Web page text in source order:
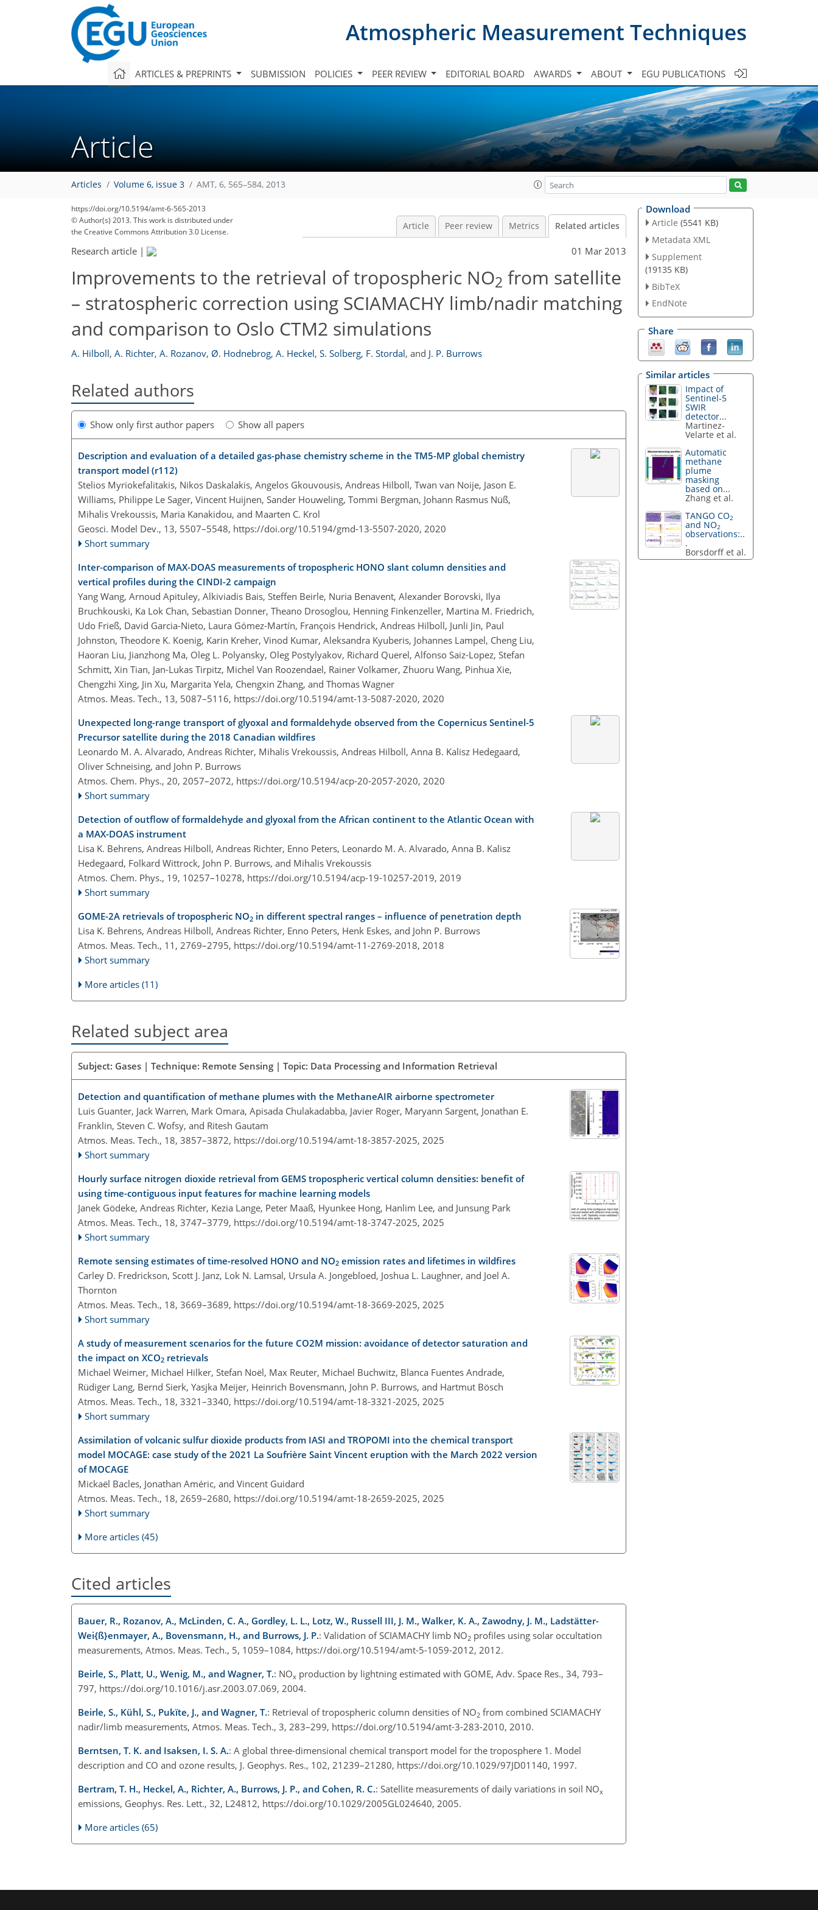
Atmospheric Measurement Techniques
ARTICLES & PREPRINTS SUBMISSION POLICIES PEER REVIEW EDITORIAL BOARD AWARDS ABOUT EGU PUBLICATIONS
Article
Articles Volume 6, issue 3 AMT, 6, 565–584, 2013
https://doi.org/10.5194/amt-6-565-2013
© Author(s) 2013. This work is distributed under
the Creative Commons Attribution 3.0 License.
Article Peer review Metrics Related articles
Research article | 01 Mar 2013
Improvements to the retrieval of tropospheric NO2 from satellite
– stratospheric correction using SCIAMACHY limb/nadir matching
and comparison to Oslo CTM2 simulations
A. Hilboll, A. Richter, A. Rozanov, Ø. Hodnebrog, A. Heckel, S. Solberg, F. Stordal, and J. P. Burrows
Related authors
Show only first author papers Show all papers
Description and evaluation of a detailed gas-phase chemistry scheme in the TM5-MP global chemistry
transport model (r112)
Stelios Myriokefalitakis, Nikos Daskalakis, Angelos Gkouvousis, Andreas Hilboll, Twan van Noije, Jason E.
Williams, Philippe Le Sager, Vincent Huijnen, Sander Houweling, Tommi Bergman, Johann Rasmus Nüß,
Mihalis Vrekoussis, Maria Kanakidou, and Maarten C. Krol
Geosci. Model Dev., 13, 5507–5548, https://doi.org/10.5194/gmd-13-5507-2020, 2020
Short summary
Inter-comparison of MAX-DOAS measurements of tropospheric HONO slant column densities and
vertical profiles during the CINDI-2 campaign
Yang Wang, Arnoud Apituley, Alkiviadis Bais, Steffen Beirle, Nuria Benavent, Alexander Borovski, Ilya
Bruchkouski, Ka Lok Chan, Sebastian Donner, Theano Drosoglou, Henning Finkenzeller, Martina M. Friedrich,
Udo Frieß, David Garcia-Nieto, Laura Gómez-Martín, François Hendrick, Andreas Hilboll, Junli Jin, Paul
Johnston, Theodore K. Koenig, Karin Kreher, Vinod Kumar, Aleksandra Kyuberis, Johannes Lampel, Cheng Liu,
Haoran Liu, Jianzhong Ma, Oleg L. Polyansky, Oleg Postylyakov, Richard Querel, Alfonso Saiz-Lopez, Stefan
Schmitt, Xin Tian, Jan-Lukas Tirpitz, Michel Van Roozendael, Rainer Volkamer, Zhuoru Wang, Pinhua Xie,
Chengzhi Xing, Jin Xu, Margarita Yela, Chengxin Zhang, and Thomas Wagner
Atmos. Meas. Tech., 13, 5087–5116, https://doi.org/10.5194/amt-13-5087-2020, 2020
Unexpected long-range transport of glyoxal and formaldehyde observed from the Copernicus Sentinel-5
Precursor satellite during the 2018 Canadian wildfires
Leonardo M. A. Alvarado, Andreas Richter, Mihalis Vrekoussis, Andreas Hilboll, Anna B. Kalisz Hedegaard,
Oliver Schneising, and John P. Burrows
Atmos. Chem. Phys., 20, 2057–2072, https://doi.org/10.5194/acp-20-2057-2020, 2020
Short summary
Detection of outflow of formaldehyde and glyoxal from the African continent to the Atlantic Ocean with
a MAX-DOAS instrument
Lisa K. Behrens, Andreas Hilboll, Andreas Richter, Enno Peters, Leonardo M. A. Alvarado, Anna B. Kalisz
Hedegaard, Folkard Wittrock, John P. Burrows, and Mihalis Vrekoussis
Atmos. Chem. Phys., 19, 10257–10278, https://doi.org/10.5194/acp-19-10257-2019, 2019
Short summary
GOME-2A retrievals of tropospheric NO2 in different spectral ranges – influence of penetration depth
Lisa K. Behrens, Andreas Hilboll, Andreas Richter, Enno Peters, Henk Eskes, and John P. Burrows
Atmos. Meas. Tech., 11, 2769–2795, https://doi.org/10.5194/amt-11-2769-2018, 2018
Short summary
More articles (11)
Related subject area
Subject: Gases | Technique: Remote Sensing | Topic: Data Processing and Information Retrieval
Detection and quantification of methane plumes with the MethaneAIR airborne spectrometer
Luis Guanter, Jack Warren, Mark Omara, Apisada Chulakadabba, Javier Roger, Maryann Sargent, Jonathan E.
Franklin, Steven C. Wofsy, and Ritesh Gautam
Atmos. Meas. Tech., 18, 3857–3872, https://doi.org/10.5194/amt-18-3857-2025, 2025
Short summary
Hourly surface nitrogen dioxide retrieval from GEMS tropospheric vertical column densities: benefit of
using time-contiguous input features for machine learning models
Janek Gödeke, Andreas Richter, Kezia Lange, Peter Maaß, Hyunkee Hong, Hanlim Lee, and Junsung Park
Atmos. Meas. Tech., 18, 3747–3779, https://doi.org/10.5194/amt-18-3747-2025, 2025
Short summary
Remote sensing estimates of time-resolved HONO and NO2 emission rates and lifetimes in wildfires
Carley D. Fredrickson, Scott J. Janz, Lok N. Lamsal, Ursula A. Jongebloed, Joshua L. Laughner, and Joel A.
Thornton
Atmos. Meas. Tech., 18, 3669–3689, https://doi.org/10.5194/amt-18-3669-2025, 2025
Short summary
A study of measurement scenarios for the future CO2M mission: avoidance of detector saturation and
the impact on XCO2 retrievals
Michael Weimer, Michael Hilker, Stefan Noël, Max Reuter, Michael Buchwitz, Blanca Fuentes Andrade,
Rüdiger Lang, Bernd Sierk, Yasjka Meijer, Heinrich Bovensmann, John P. Burrows, and Hartmut Bösch
Atmos. Meas. Tech., 18, 3321–3340, https://doi.org/10.5194/amt-18-3321-2025, 2025
Short summary
Assimilation of volcanic sulfur dioxide products from IASI and TROPOMI into the chemical transport
model MOCAGE: case study of the 2021 La Soufrière Saint Vincent eruption with the March 2022 version
of MOCAGE
Mickaël Bacles, Jonathan Améric, and Vincent Guidard
Atmos. Meas. Tech., 18, 2659–2680, https://doi.org/10.5194/amt-18-2659-2025, 2025
Short summary
More articles (45)
Cited articles
Bauer, R., Rozanov, A., McLinden, C. A., Gordley, L. L., Lotz, W., Russell III, J. M., Walker, K. A., Zawodny, J. M., Ladstätter-
Wei{ß}enmayer, A., Bovensmann, H., and Burrows, J. P.: Validation of SCIAMACHY limb NO2 profiles using solar occultation
measurements, Atmos. Meas. Tech., 5, 1059–1084, https://doi.org/10.5194/amt-5-1059-2012, 2012.
Beirle, S., Platt, U., Wenig, M., and Wagner, T.: NOx production by lightning estimated with GOME, Adv. Space Res., 34, 793–
797, https://doi.org/10.1016/j.asr.2003.07.069, 2004.
Beirle, S., Kühl, S., Pukïte, J., and Wagner, T.: Retrieval of tropospheric column densities of NO2 from combined SCIAMACHY
nadir/limb measurements, Atmos. Meas. Tech., 3, 283–299, https://doi.org/10.5194/amt-3-283-2010, 2010.
Berntsen, T. K. and Isaksen, I. S. A.: A global three-dimensional chemical transport model for the troposphere 1. Model
description and CO and ozone results, J. Geophys. Res., 102, 21239–21280, https://doi.org/10.1029/97JD01140, 1997.
Bertram, T. H., Heckel, A., Richter, A., Burrows, J. P., and Cohen, R. C.: Satellite measurements of daily variations in soil NOx
emissions, Geophys. Res. Lett., 32, L24812, https://doi.org/10.1029/2005GL024640, 2005.
More articles (65)
Download
Article (5541 KB)
Metadata XML
Supplement
(19135 KB)
BibTeX
EndNote
Share
Similar articles
Impact of
Sentinel-5
SWIR
detector...
Martinez-
Velarte et al.
Automatic
methane
plume
masking
based on...
Zhang et al.
TANGO CO2
and NO2
observations:..
.
Borsdorff et al.